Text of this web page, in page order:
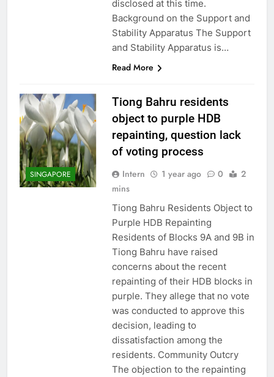
disclosed at this time.
Background on the Support and
Stability Apparatus The Support
and Stability Apparatus is…
Read More
SINGAPORE
Tiong Bahru residents
object to purple HDB
repainting, question lack
of voting process
Intern 1 year ago 0
2
mins
Tiong Bahru Residents Object to
Purple HDB Repainting
Residents of Blocks 9A and 9B in
Tiong Bahru have raised
concerns about the recent
repainting of their HDB blocks in
purple. They allege that no vote
was conducted to approve this
decision, leading to
dissatisfaction among the
residents. Community Outcry
The objection to the repainting